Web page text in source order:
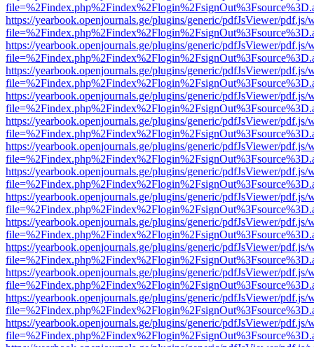
https://yearbook.openjournals.ge/plugins/generic/pdfJsViewer/pdf.js/
https://yearbook.openjournals.ge/plugins/generic/pdfJsViewer/pdf.js/
https://yearbook.openjournals.ge/plugins/generic/pdfJsViewer/pdf.js/
https://yearbook.openjournals.ge/plugins/generic/pdfJsViewer/pdf.js/
https://yearbook.openjournals.ge/plugins/generic/pdfJsViewer/pdf.js/
https://yearbook.openjournals.ge/plugins/generic/pdfJsViewer/pdf.js/
https://yearbook.openjournals.ge/plugins/generic/pdfJsViewer/pdf.js/
https://yearbook.openjournals.ge/plugins/generic/pdfJsViewer/pdf.js/
https://yearbook.openjournals.ge/plugins/generic/pdfJsViewer/pdf.js/
https://yearbook.openjournals.ge/plugins/generic/pdfJsViewer/pdf.js/
https://yearbook.openjournals.ge/plugins/generic/pdfJsViewer/pdf.js/
https://yearbook.openjournals.ge/plugins/generic/pdfJsViewer/pdf.js/
https://yearbook.openjournals.ge/plugins/generic/pdfJsViewer/pdf.js/